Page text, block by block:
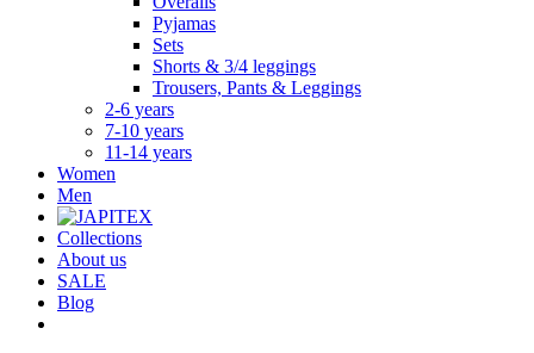
Pyjamas
Sets
Shorts & 3/4 leggings
Trousers, Pants & Leggings
2-6 years
7-10 years
11-14 years
Women
Men
Collections
About us
SALE
Blog